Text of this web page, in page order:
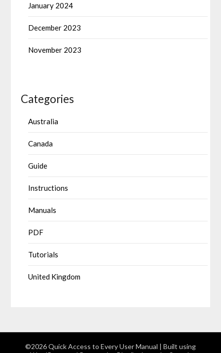
January 2024
December 2023
November 2023
Categories
Australia
Canada
Guide
Instructions
Manuals
PDF
Tutorials
United Kingdom
©2026 Quick Access to Every User Manual | Built using